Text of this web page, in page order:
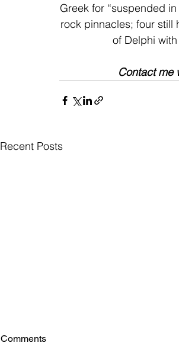
Greek for “suspended
rock pinnacles; four still
of Delphi
Contact me
Recent Posts
Comments